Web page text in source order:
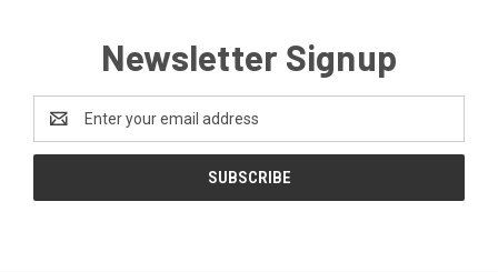
Newsletter Signup
Email
Address